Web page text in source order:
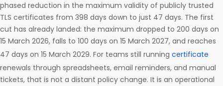
phased reduction in the maximum validity of publicly trusted
TLS certificates from 398 days down to just 47 days. The first
cut has already landed: the maximum dropped to 200 days on
15 March 2026, falls to 100 days on 15 March 2027, and reaches
47 days on 15 March 2029. For teams still running certificate
renewals through spreadsheets, email reminders, and manual
tickets, that is not a distant policy change. It is an operational